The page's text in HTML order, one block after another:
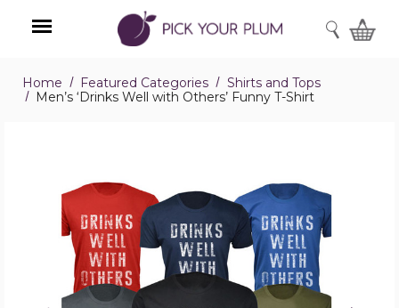
Menu
SEARCH
Home Featured Categories
Shirts and Tops
Men’s ‘Drinks Well with Others’ Funny T-Shirt